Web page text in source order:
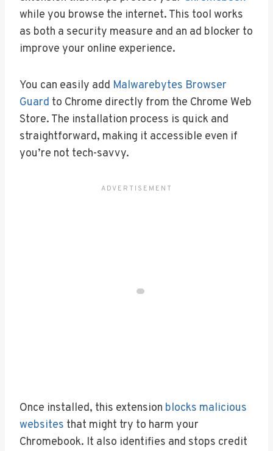
while you browse the internet. This tool works
as both a security measure and an ad blocker to
improve your online experience.
You can easily add Malwarebytes Browser
Guard to Chrome directly from the Chrome Web
Store. The installation process is quick and
straightforward, making it accessible even if
you’re not tech-savvy.
Once installed, this extension blocks malicious
websites that might try to harm your
Chromebook. It also identifies and stops credit